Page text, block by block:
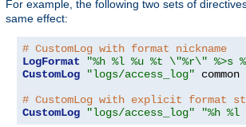
For example, the following two sets of
same effect:
# CustomLog with format nickname
LogFormat
"%h %l %u %t \"%r\" %>s
CustomLog
"logs/access_log" common
# CustomLog with explicit format
CustomLog
"logs/access_log" "%h